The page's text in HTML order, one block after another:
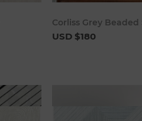
Corliss Grey
USD $180